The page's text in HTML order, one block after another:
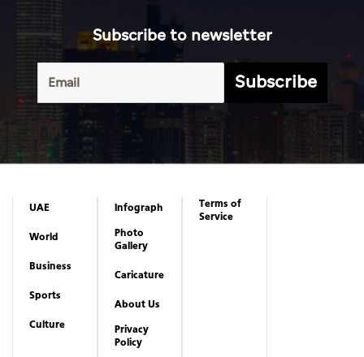
Subscribe to newsletter
Subscribe
UAE
World
Business
Sports
Culture
Infograph
Photo
Gallery
Caricature
About Us
Privacy
Policy
Terms of
Service